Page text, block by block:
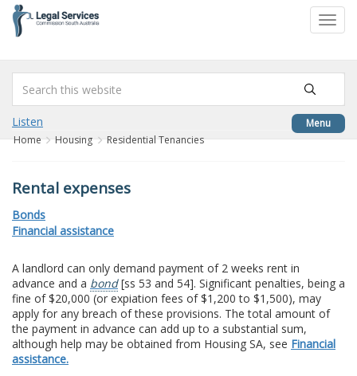
content
Menu
Listen
Home Housing Residential Tenancies
Rental expenses
Bonds
Financial assistance
A landlord can only demand payment of 2 weeks rent in
advance and a bond[ss 53 and 54]. Significant penalties, being a
fine of $20,000 (or expiation fees of $1,200 to $1,500), may
apply for any breach of these provisions. The total amount of
the payment in advance can add up to a substantial sum,
although help may be obtained from Housing SA, see Financial
assistance.